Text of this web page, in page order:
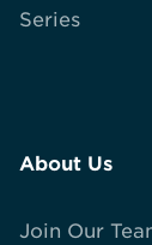
Series
About Us
Join Our